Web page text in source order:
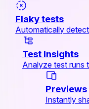
Flaky tests
Automatically
Test Insights
Analyze test runs
Previews
Instantly